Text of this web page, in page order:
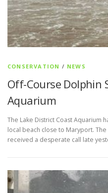
CONSERVATION / NEWS
Off-Course Dolphin
Aquarium
The Lake District Coast Aquarium
local beach close to Maryport.
received a desperate call late